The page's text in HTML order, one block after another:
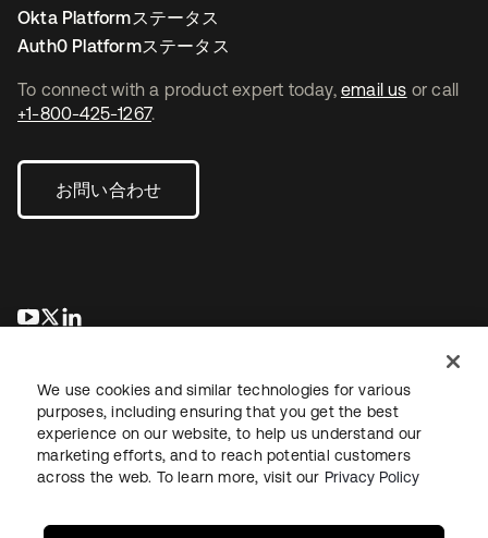
To connect with a product expert today, email us or call
+1-800-425-1267.
お問い合わせ
新しいタブで開く
新しいタブで開く
Okta Platformステータス
Auth0 Platformステータス
法務プライバシーポリシーサイト利用規約セキュリティ
We use cookies and similar technologies for various
purposes, including ensuring that you get the best
experience on our website, to help us understand our
marketing efforts, and to reach potential customers
across the web. To learn more, visit our Privacy Policy